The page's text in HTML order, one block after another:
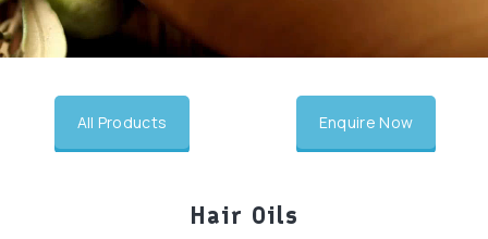
All Products Enquire Now
Hair Oils